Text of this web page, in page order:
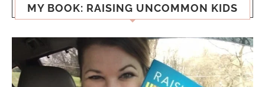
MY BOOK: RAISING UNCOMMON KIDS